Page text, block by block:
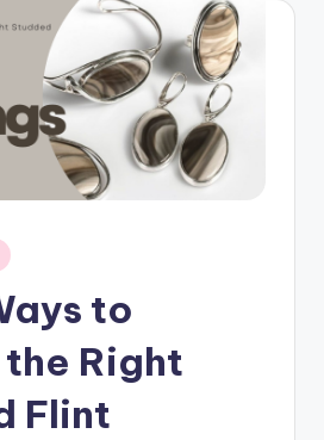
to
Right
Flint